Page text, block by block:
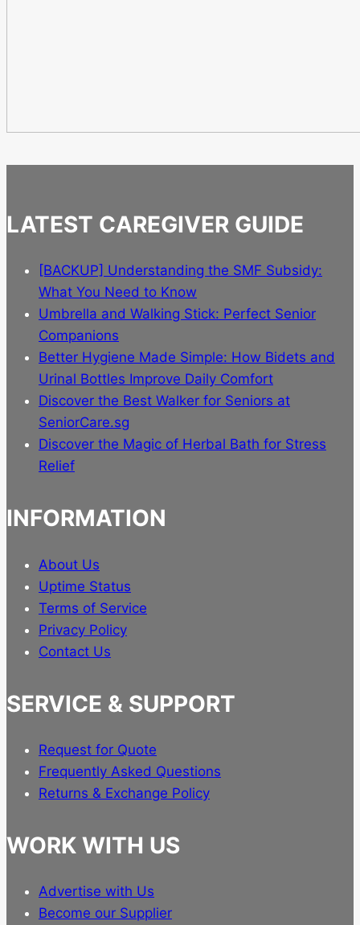
LATEST CAREGIVER GUIDE
[BACKUP] Understanding the SMF Subsidy:
What You Need to Know
Umbrella and Walking Stick: Perfect Senior
Companions
Better Hygiene Made Simple: How Bidets and
Urinal Bottles Improve Daily Comfort
Discover the Best Walker for Seniors at
SeniorCare.sg
Discover the Magic of Herbal Bath for Stress
Relief
INFORMATION
About Us
Uptime Status
Terms of Service
Privacy Policy
Contact Us
SERVICE & SUPPORT
Request for Quote
Frequently Asked Questions
Returns & Exchange Policy
WORK WITH US
Advertise with Us
Become our Supplier